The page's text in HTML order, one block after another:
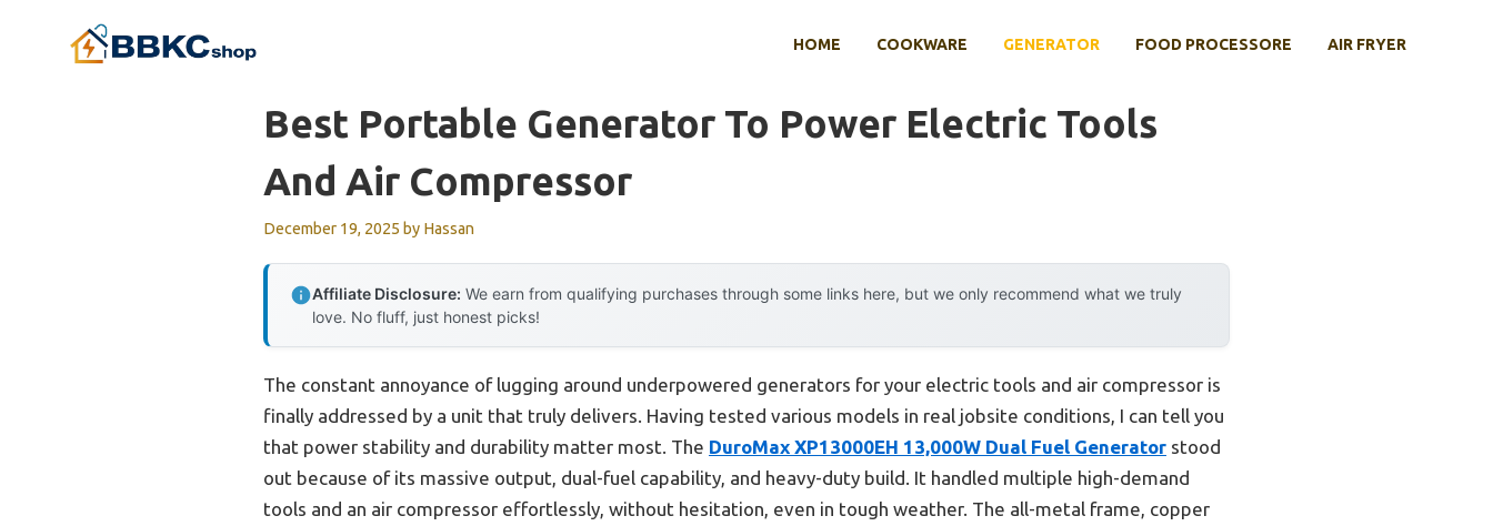
HOME COOKWARE GENERATOR FOOD PROCESSORE AIR FRYER
Best Portable Generator To Power Electric Tools
And Air Compressor
December 19, 2025 by Hassan
Affiliate Disclosure: We earn from qualifying purchases through some links here, but we only recommend what we truly
love. No fluff, just honest picks!
The constant annoyance of lugging around underpowered generators for your electric tools and air compressor is
finally addressed by a unit that truly delivers. Having tested various models in real jobsite conditions, I can tell you
that power stability and durability matter most. The DuroMax XP13000EH 13,000W Dual Fuel Generator stood
out because of its massive output, dual-fuel capability, and heavy-duty build. It handled multiple high-demand
tools and an air compressor effortlessly, without hesitation, even in tough weather. The all-metal frame, copper